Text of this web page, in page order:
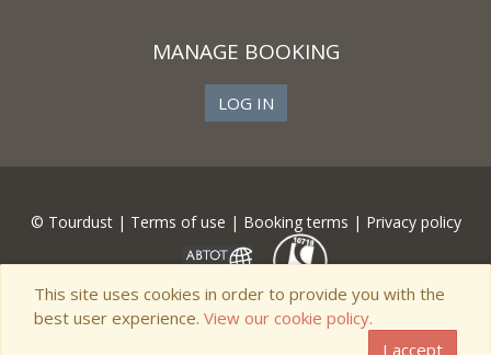
MANAGE BOOKING
LOG IN
© Tourdust | Terms of use | Booking terms | Privacy policy
This site uses cookies in order to provide you with the
best user experience. View our cookie policy.
I accept